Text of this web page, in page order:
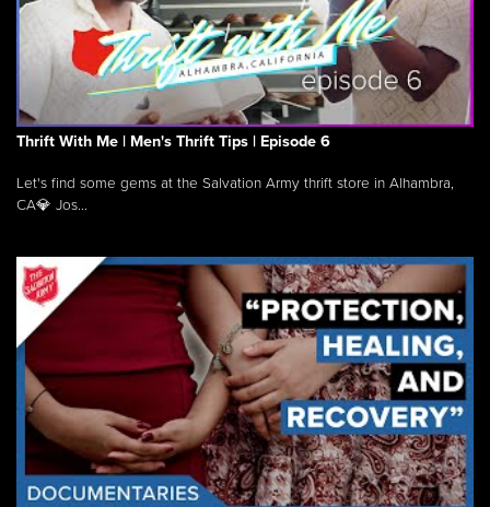
Thrift With Me | Men's Thrift Tips | Episode 6
Let's find some gems at the Salvation Army thrift store in Alhambra,
CA💎 Jos...